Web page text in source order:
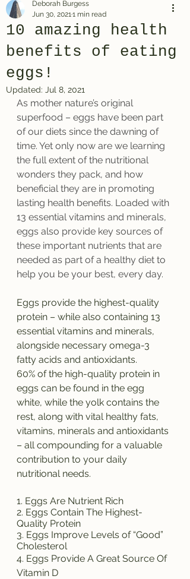
10 amazing health
benefits of eating
eggs!
Deborah Burgess
Jun 30, 20211 min read
Updated: Jul 8, 2021
As mother nature’s original
superfood – eggs have been part
of our diets since the dawning of
time. Yet only now are we learning
the full extent of the nutritional
wonders they pack, and how
beneficial they are in promoting
lasting health benefits. Loaded with
13 essential vitamins and minerals,
eggs also provide key sources of
these important nutrients that are
needed as part of a healthy diet to
help you be your best, every day.
Eggs provide the highest-quality
protein – while also containing 13
essential vitamins and minerals,
alongside necessary omega-3
fatty acids and antioxidants.
60% of the high-quality protein in
eggs can be found in the egg
white, while the yolk contains the
rest, along with vital healthy fats,
vitamins, minerals and antioxidants
– all compounding for a valuable
contribution to your daily
nutritional needs.
1. Eggs Are Nutrient Rich
2. Eggs Contain The Highest-
Quality Protein
3. Eggs Improve Levels of “Good”
Cholesterol
4. Eggs Provide A Great Source Of
Vitamin D